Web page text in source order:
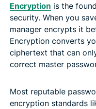
Encryption is the
security. When you
manager encrypts it
Encryption converts
ciphertext that can
correct master
Most reputable
encryption standards